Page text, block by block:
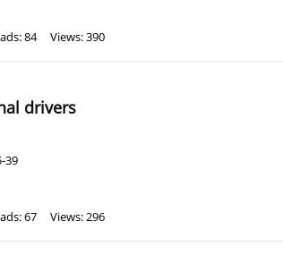
84 Views: 390
drivers
39
67 Views: 296